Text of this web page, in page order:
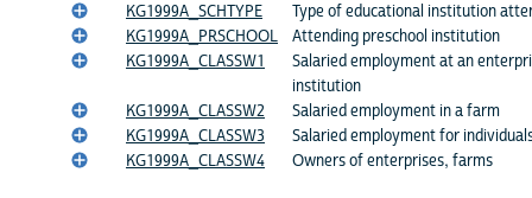
KG1999A_SCHTYPE
Type of educational institution
KG1999A_PRSCHOOL
Attending preschool institution
KG1999A_CLASSW1
Salaried employment at an
institution
KG1999A_CLASSW2
Salaried employment in a farm
KG1999A_CLASSW3
Salaried employment for
KG1999A_CLASSW4
Owners of enterprises, farms